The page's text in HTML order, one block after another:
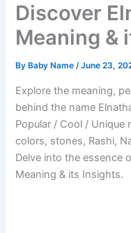
Discover
Meaning &
By Baby Name/June 23,
Explore the meaning,
behind the name
Popular / Cool / Unique
colors, stones, Rashi,
Delve into the essence
Meaning & its Insights.